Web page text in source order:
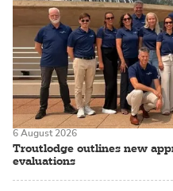
Troutlodge outlines new
evaluations
6 August 2026